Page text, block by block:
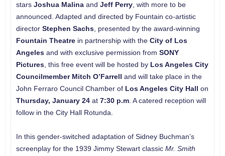
starsJoshua Malinaand Jeff Perry, with more to be
announced. Adapted and directed by Fountain co-artistic
director Stephen Sachs, presented by the award-winning
Fountain Theatrein partnership with the City of Los
Angelesand with exclusive permission from SONY
Pictures, this free event will be hosted by Los Angeles City
Councilmember Mitch O’Farrell and will take place in the
John Ferraro Council Chamber of Los Angeles City Hall on
Thursday, January 24 at 7:30 p.m. A catered reception will
follow in the City Hall Rotunda.
In this gender-switched adaptation of Sidney Buchman’s
screenplay for the 1939 Jimmy Stewart classic Mr. Smith